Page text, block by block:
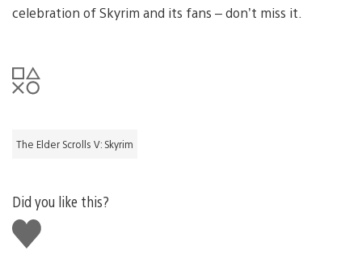
celebration of Skyrim and its fans – don’t miss it.
The Elder Scrolls V: Skyrim
Did you like this?
Like
this